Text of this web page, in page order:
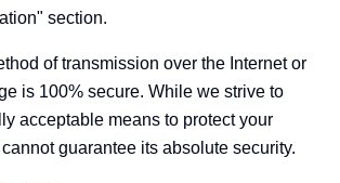
section.
of transmission over the Internet or
is 100% secure. While we strive to
acceptable means to protect your
guarantee its absolute security.